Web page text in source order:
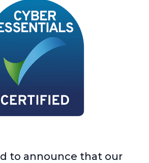
to announce that our